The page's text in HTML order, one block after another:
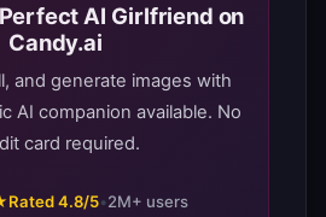
AI Girlfriend on
Candy.ai
and generate images with
AI companion available. No
card required.
Rated 4.8/5•2M+ users